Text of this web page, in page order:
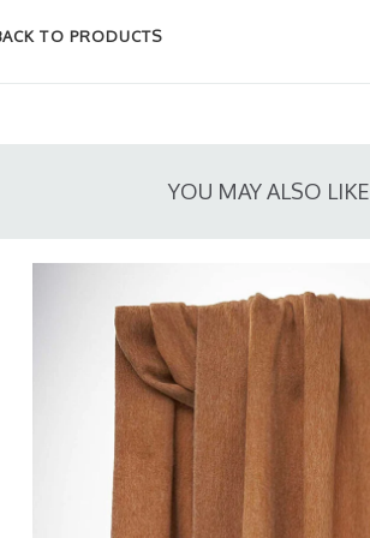
TO PRODUCTS
YOU MAY ALSO LIKE